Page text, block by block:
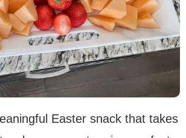
Easter snack that takes